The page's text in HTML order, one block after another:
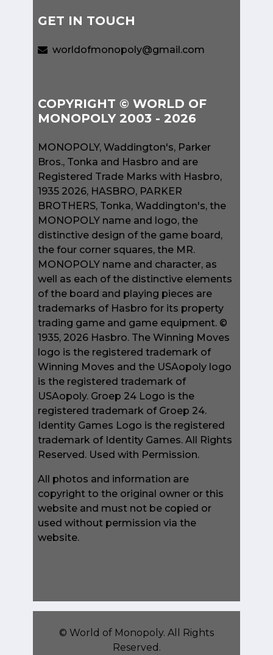
GET IN TOUCH
worldofmonopoly@gmail.com
COPYRIGHT © WORLD OF
MONOPOLY 2003 - 2026
MONOPOLY, Waddington's, Parker
Bros., Tonka and Hasbro and are
Registered Trade Marks with Hasbro,
1935 2026, HASBRO, PARKER
BROTHERS, Tonka, Waddington's, the
MONOPOLY name and logo, the
distinctive design of the game board,
the four corner squares, the MR.
MONOPOLY name and character, as
well as each of the distinctive elements
of the board and playing pieces are
trademarks of Hasbro for its property
trading game and game equipment. ©
1935, 2026 Hasbro. The Winning Moves
logo is the registered trademark of
Winning Moves and the USAopoly logo
is the registered trademark of
USAopoly. Groep 24 Logo is the
registered trademark of Groep 24.
Identity Games Logo is the registered
trademark of Identity Games. All Rights
Reserved. Used with Permission.
All photos and information are
copyright to the original owner or this
website and must not be copied or
used without permission via the
website.
© World of Monopoly. All Rights
Reserved.